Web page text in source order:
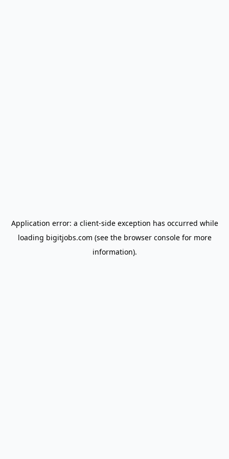
Application error: a client-side exception has occurred while
loading bigitjobs.com (see the browser consolefor more
information).